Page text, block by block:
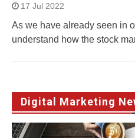
17 Jul 2022
As we have already seen in
understand how the stock
Digital Marketing